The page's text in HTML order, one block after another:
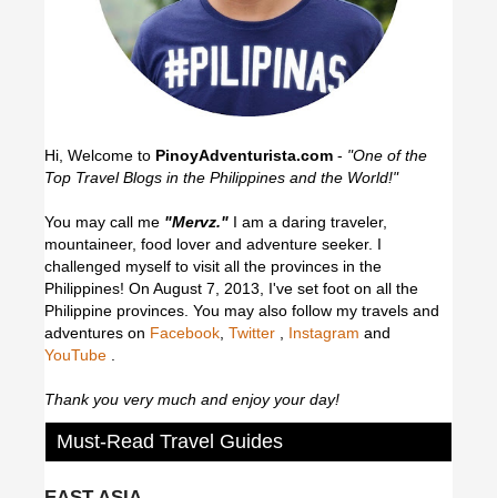
Hi, Welcome to PinoyAdventurista.com - "One of the
Top Travel Blogs in the Philippines and the World!"
You may call me "Mervz." I am a daring traveler,
mountaineer, food lover and adventure seeker. I
challenged myself to visit all the provinces in the
Philippines! On August 7, 2013, I've set foot on all the
Philippine provinces. You may also follow my travels and
adventures on Facebook Twitter Instagram and
YouTube
Thank you very much and enjoy your day!
Must-Read Travel Guides